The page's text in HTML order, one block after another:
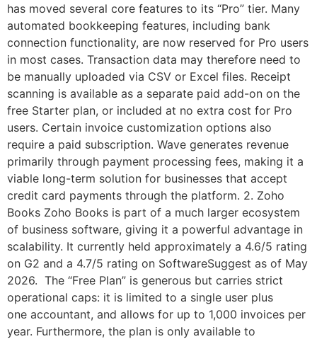
has moved several core features to its “Pro” tier. Many
automated bookkeeping features, including bank
connection functionality, are now reserved for Pro users
in most cases. Transaction data may therefore need to
be manually uploaded via CSV or Excel files. Receipt
scanning is available as a separate paid add-on on the
free Starter plan, or included at no extra cost for Pro
users. Certain invoice customization options also
require a paid subscription. Wave generates revenue
primarily through payment processing fees, making it a
viable long-term solution for businesses that accept
credit card payments through the platform. 2. Zoho
Books Zoho Books is part of a much larger ecosystem
of business software, giving it a powerful advantage in
scalability. It currently held approximately a 4.6/5 rating
on G2 and a 4.7/5 rating on SoftwareSuggest as of May
2026. The “Free Plan” is generous but carries strict
operational caps: it is limited to a single user plus
one accountant, and allows for up to 1,000 invoices per
year. Furthermore, the plan is only available to